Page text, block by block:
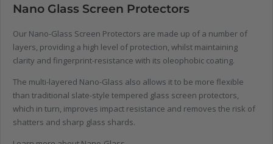
Nano Glass Screen Protectors
Our Nano-Glass Screen Protectors are made up of a number of
layers, providing a high level of protection, whilst maintaining
clarity and fingerprint-resistance with its oleophobic coating.
The multi-layered Nano-Glass also allows it to be more flexible
than traditional slate-style tempered glass screen protectors,
which in turn, improves impact resistance and removes the risk of
shatters and sharp glass shards.